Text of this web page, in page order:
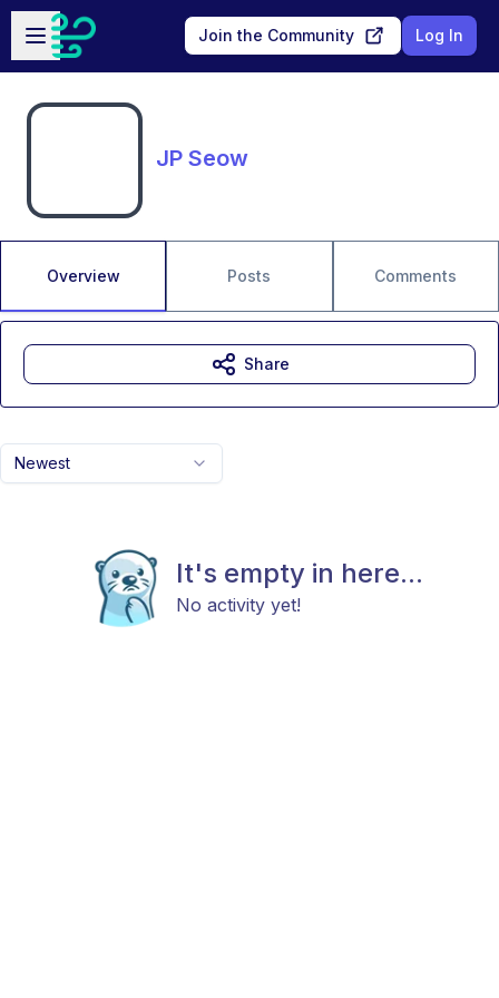
Skip to main content
Open sidebar
Join the Community Log In
JP Seow
Overview Posts Comments
Newest
It's empty in here...
No activity yet!
Share